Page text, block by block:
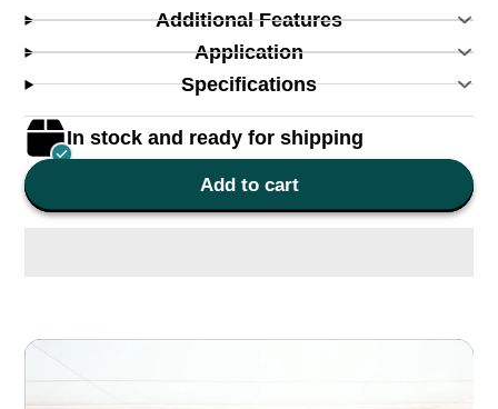
Additional Features
Application
Specifications
In stock and ready for shipping
Add to cart